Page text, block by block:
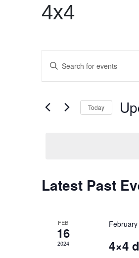
4x4
Events
Search
Views
Enter
for
Today
Latest Past
FEB
16
2024 4×4